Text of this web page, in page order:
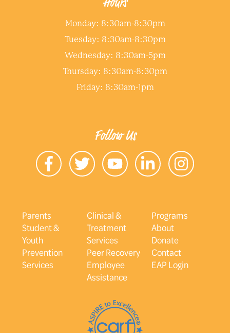
Monday: 8:30am-8:30pm
Tuesday: 8:30am-8:30pm
Wednesday: 8:30am-5pm
Thursday: 8:30am-8:30pm
Friday: 8:30am-1pm
Follow Us
Parents
Student &
Youth
Prevention
Services
Clinical &
Treatment
Services
Peer Recovery
Employee
Assistance
Programs
About
Donate
Contact
EAP Login